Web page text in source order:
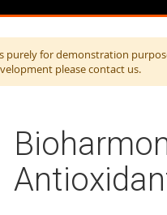
purely for demonstration
please contact us.